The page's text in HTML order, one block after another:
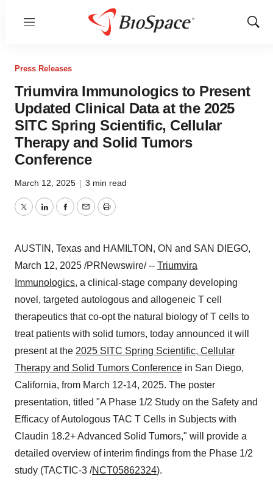
Menu
Show
Press Releases
Triumvira Immunologics to Present
Updated Clinical Data at the 2025
SITC Spring Scientific, Cellular
Therapy and Solid Tumors
Conference
March 12, 2025 | 3 min read
TwitterLinkedInFacebook
EmailPrint
AUSTIN, Texas and HAMILTON, ON and SAN DIEGO,
March 12, 2025 /PRNewswire/ -- Triumvira
Immunologics, a clinical-stage company developing
novel, targeted autologous and allogeneic T cell
therapeutics that co-opt the natural biology of T cells to
treat patients with solid tumors, today announced it will
present at the 2025 SITC Spring Scientific, Cellular
Therapy and Solid Tumors Conference in San Diego,
California, from March 12-14, 2025. The poster
presentation, titled "A Phase 1/2 Study on the Safety and
Efficacy of Autologous TAC T Cells in Subjects with
Claudin 18.2+ Advanced Solid Tumors," will provide a
detailed overview of interim findings from the Phase 1/2
study (TACTIC-3 /NCT05862324).